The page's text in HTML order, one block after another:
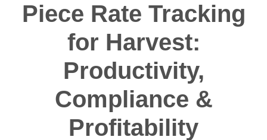
Piece Rate Tracking
for Harvest:
Productivity,
Compliance &
Profitability